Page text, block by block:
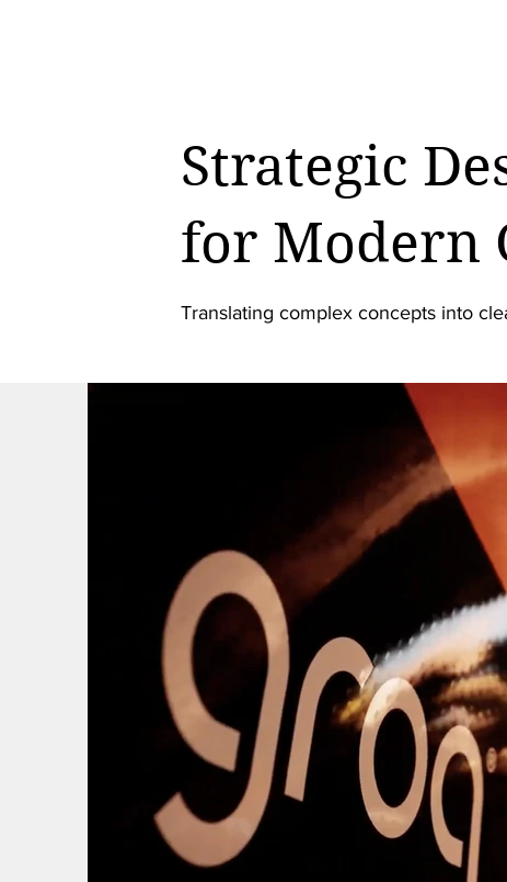
Strategic
for Modern
Translating complex concepts into